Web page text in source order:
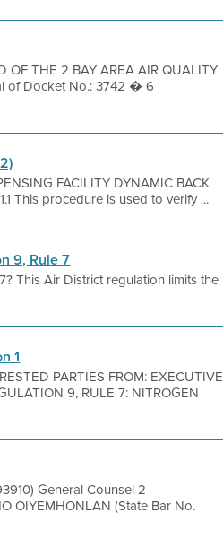
OF THE 2 BAY AREA AIR QUALITY
of Docket No.: 3742 � 6
FACILITY DYNAMIC BACK
This procedure is used to verify ...
9, Rule 7
This Air District regulation limits the
1
PARTIES FROM: EXECUTIVE
9, RULE 7: NITROGEN
General Counsel 2
OIYEMHONLAN (State Bar No.